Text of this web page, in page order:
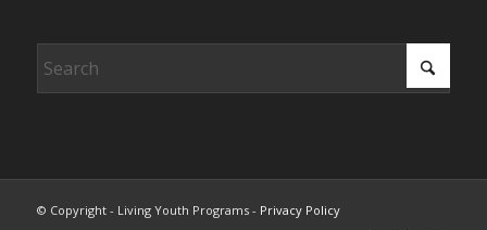
© Copyright - Living Youth Programs - Privacy Policy